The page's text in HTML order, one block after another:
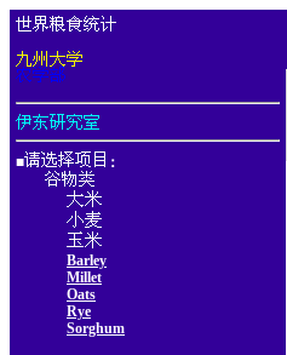
■ ：
Barley
Millet
Oats
Rye
Sorghum